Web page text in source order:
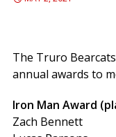
The Truro
annual awards to
Iron Man Award
Zach Bennett